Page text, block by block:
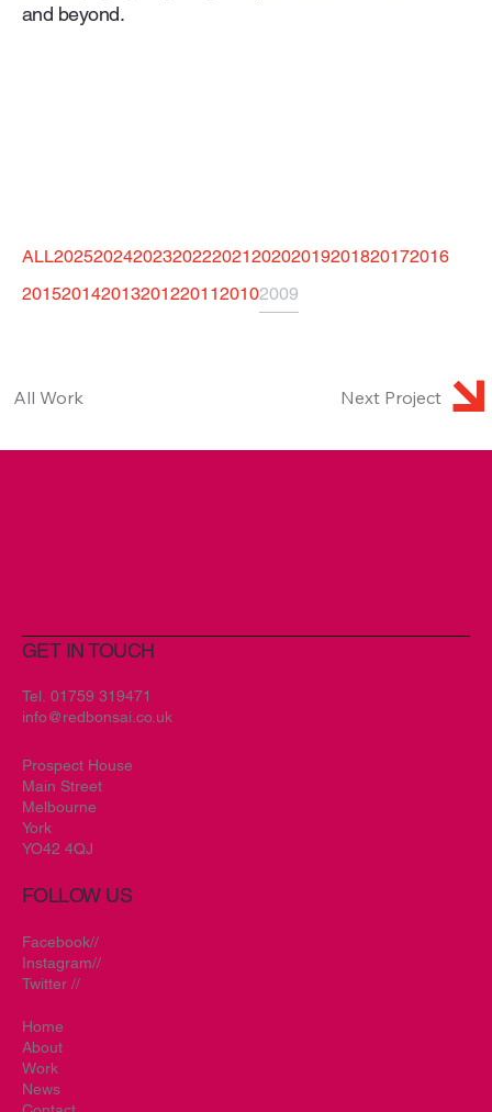
and beyond.
ALL2025202420232022202120202019201820172016
2015201420132012201120102009
All Work Next Project
Home
About
Work
News
Facebook//
Instagram//
Twitter //
FOLLOW US
GET IN TOUCH
Tel. 01759 319471
info@redbonsai.co.uk
Prospect House
Main Street
Melbourne
York
YO42 4QJ